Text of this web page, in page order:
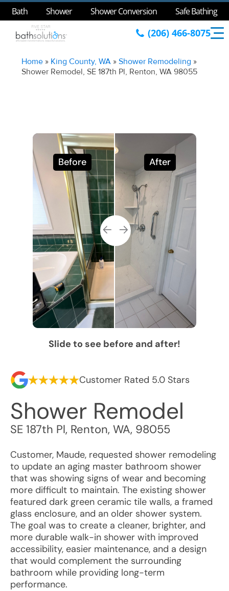
Bath Shower Shower Conversion Safe Bathing
(206) 466-8075
Home » King County, WA »Shower Remodeling »
Shower Remodel, SE 187th Pl, Renton, WA 98055
Before After
Slide to see before and after!
Customer Rated 5.0 Stars
Shower Remodel
SE 187th Pl, Renton, WA, 98055
Customer, Maude, requested shower remodeling
to update an aging master bathroom shower
that was showing signs of wear and becoming
more difficult to maintain. The existing shower
featured dark green ceramic tile walls, a framed
glass enclosure, and an older shower system.
The goal was to create a cleaner, brighter, and
more durable walk-in shower with improved
accessibility, easier maintenance, and a design
that would complement the surrounding
bathroom while providing long-term
performance.